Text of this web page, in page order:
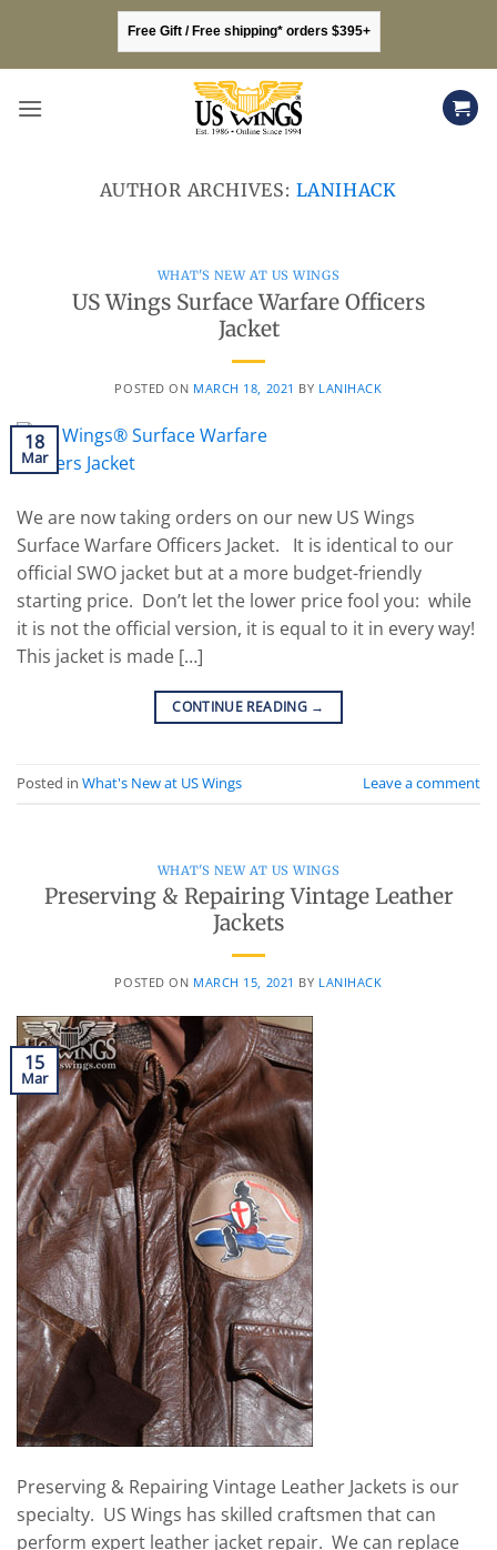
content
Free Gift / Free shipping* orders $395+
AUTHOR ARCHIVES: LANIHACK
WHAT'S NEW AT US WINGS
US Wings Surface Warfare Officers
Jacket
POSTED ON MARCH 18, 2021 BY LANIHACK
18
Mar
We are now taking orders on our new US Wings
Surface Warfare Officers Jacket. It is identical to our
official SWO jacket but at a more budget-friendly
starting price. Don’t let the lower price fool you: while
it is not the official version, it is equal to it in every way!
This jacket is made […]
CONTINUE READING →
Posted in What's New at US Wings Leave a comment
WHAT'S NEW AT US WINGS
Preserving & Repairing Vintage Leather
Jackets
POSTED ON MARCH 15, 2021 BY LANIHACK
15
Mar
Preserving & Repairing Vintage Leather Jackets is our
specialty. US Wings has skilled craftsmen that can
perform expert leather jacket repair. We can replace